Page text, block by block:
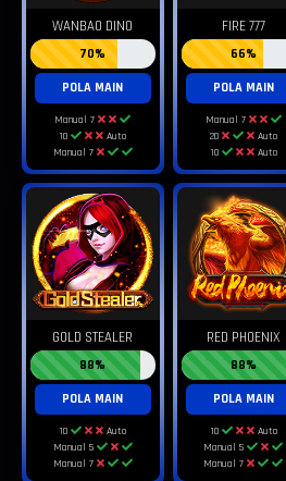
WANBAO DINO
70%
POLA MAIN
Manual 7
10
Auto
Manual 7
FIRE 777
66%
POLA MAIN
Manual 7
20
Auto
10
Auto
GOLD STEALER
88%
POLA MAIN
10
Auto
Manual 5
Manual 7
RED PHOENIX
88%
POLA MAIN
10
Auto
Manual 5
Manual 7